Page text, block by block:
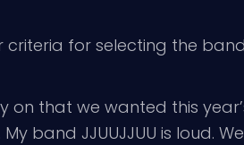
criteria for selecting the
on that we wanted this
band JJUUJJUU is loud.